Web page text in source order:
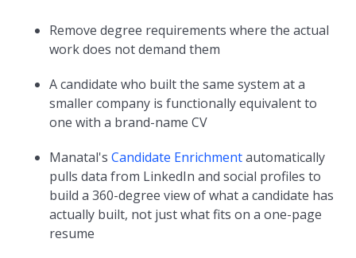
Remove degree requirements where the actual
work does not demand them
A candidate who built the same system at a
smaller company is functionally equivalent to
one with a brand-name CV
Manatal'sCandidate Enrichmentautomatically
pulls data from LinkedIn and social profiles to
build a 360-degree view of what a candidate has
actually built, not just what fits on a one-page
resume